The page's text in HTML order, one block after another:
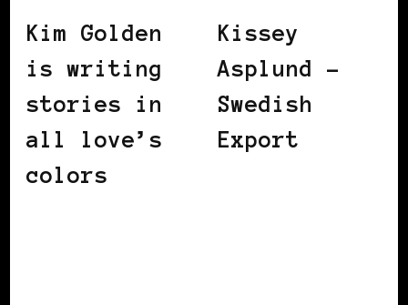
Kim Golden
is writing
stories in
all love’s
colors
Kissey
Asplund –
Swedish
Export